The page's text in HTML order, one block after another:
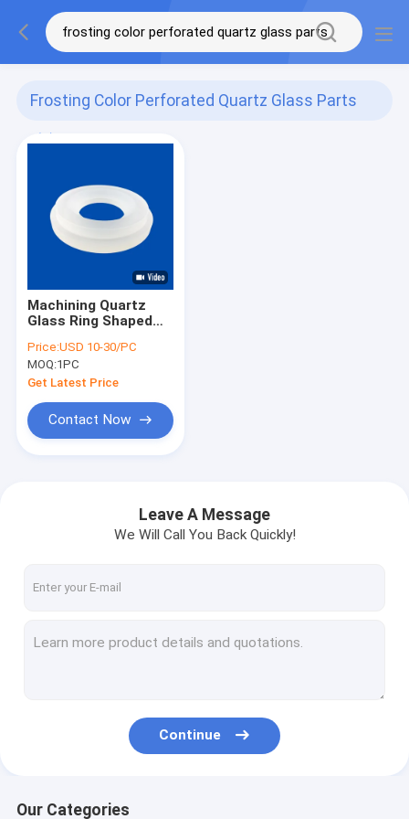
Frosting Color Perforated Quartz Glass Parts
(1)
Machining Quartz
Glass Ring Shaped
Color
Price:USD 10-30/PC
MOQ:1PC
Get Latest Price
Contact Now
Leave A Message
We Will Call You Back Quickly!
Continue
Our Categories